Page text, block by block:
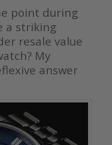
point during
a striking
resale value
My
answer